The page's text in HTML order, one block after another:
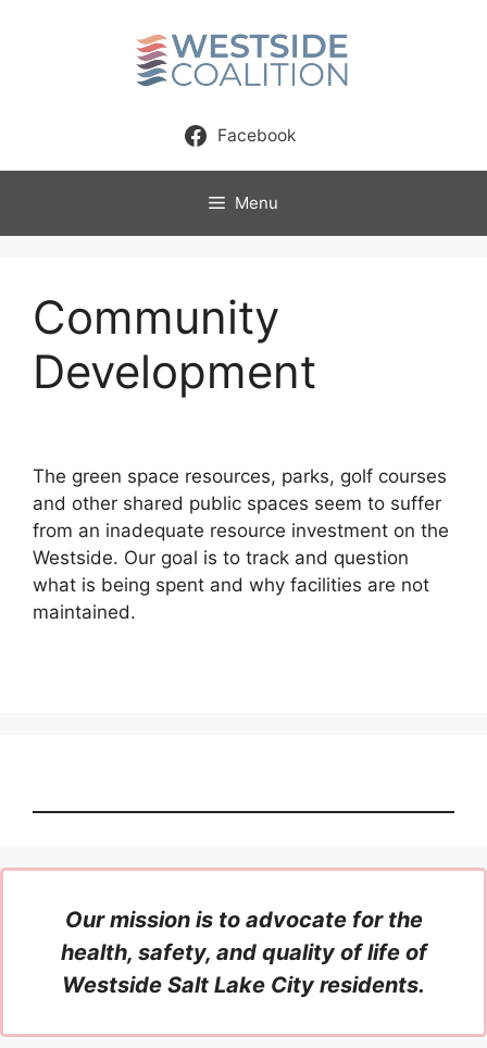
Facebook
Menu
Community
Development
The green space resources, parks, golf courses
and other shared public spaces seem to suffer
from an inadequate resource investment on the
Westside. Our goal is to track and question
what is being spent and why facilities are not
maintained.
Our mission is to advocate for the
health, safety, and quality of life of
Westside Salt Lake City residents.